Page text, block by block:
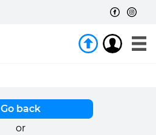
Go back
or